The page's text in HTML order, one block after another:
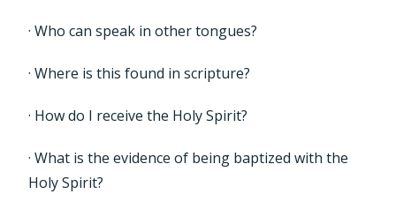
· Who can speak in other tongues?
· Where is this found in scripture?
· How do I receive the Holy Spirit?
· What is the evidence of being baptized with the
Holy Spirit?